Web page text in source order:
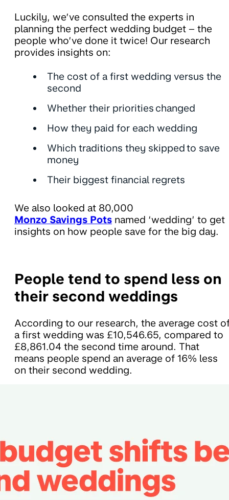
Luckily, we’ve consulted the experts in
planning the perfect wedding budget – the
people who’ve done it twice! Our research
provides insights on:
The cost of a first wedding versus the
second
Whether their priorities changed
How they paid for each wedding
Which traditions they skipped to save
money
Their biggest financial regrets
We also looked at 80,000
Monzo Savings Pots named ‘wedding’ to get
insights on how people save for the big day.
People tend to spend less on
their second weddings
According to our research, the average cost
a first wedding was £10,546.65, compared to
£8,861.04 the second time around. That
means people spend an average of 16% less
on their second wedding.